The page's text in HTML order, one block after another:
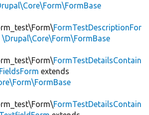
FormTestDescriptionFor
\Drupal\Core\Form\FormBase
FormTestDetailsContain
extends
FormTestDetailsContain